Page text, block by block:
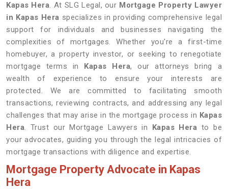
Kapas Hera. At SLG Legal, our Mortgage Property Lawyer
in Kapas Hera specializes in providing comprehensive legal
support for individuals and businesses navigating the
complexities of mortgages. Whether you're a first-time
homebuyer, a property investor, or seeking to renegotiate
mortgage terms in Kapas Hera, our attorneys bring a
wealth of experience to ensure your interests are
protected. We are committed to facilitating smooth
transactions, reviewing contracts, and addressing any legal
challenges that may arise in the mortgage process in Kapas
Hera. Trust our Mortgage Lawyers in Kapas Hera to be
your advocates, guiding you through the legal intricacies of
mortgage transactions with diligence and expertise.
Mortgage Property Advocate in Kapas
Hera